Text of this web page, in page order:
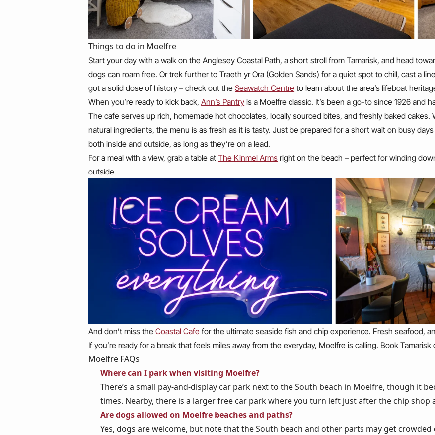
Things to do in Moelfre
Start your day with a walk on the Anglesey Coastal Path, a short stroll from Tamarisk, and head
dogs can roam free. Or trek further to Traeth yr Ora (Golden Sands) for a quiet spot to chill, cast a
got a solid dose of history – check out theSeawatch Centre to learn about the area’s lifeboat
When you’re ready to kick back,Ann’s Pantry is a Moelfre classic. It’s been a go-to since 1926 and
The cafe serves up rich, homemade hot chocolates, locally sourced bites, and freshly baked cakes.
natural ingredients, the menu is as fresh as it is tasty. Just be prepared for a short wait on busy
both inside and outside, as long as they’re on a lead.
For a meal with a view, grab a table atThe Kinmel Arms right on the beach – perfect for winding
outside.
And don’t miss theCoastal Cafe for the ultimate seaside fish and chip experience. Fresh seafood,
If you’re ready for a break that feels miles away from the everyday, Moelfre is calling. Book
Moelfre FAQs
Where can I park when visiting Moelfre?
There’s a small pay‑and‑display car park next to the South beach in Moelfre, though it
times. Nearby, there is a larger free car park where you turn left just after the chip shop
Are dogs allowed on Moelfre beaches and paths?
Yes, dogs are welcome, but note that the South beach and other parts may get